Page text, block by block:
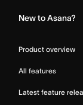
New to Asana?
Product overview
All features
Latest feature